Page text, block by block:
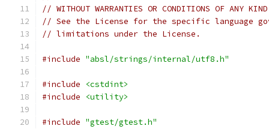
// WITHOUT WARRANTIES OR CONDITIONS OF
// See the License for the specific language
// limitations under the License.
#include "absl/strings/internal/utf8.h"
#include
<cstdint>
#include
<utility>
#include "gtest/gtest.h"